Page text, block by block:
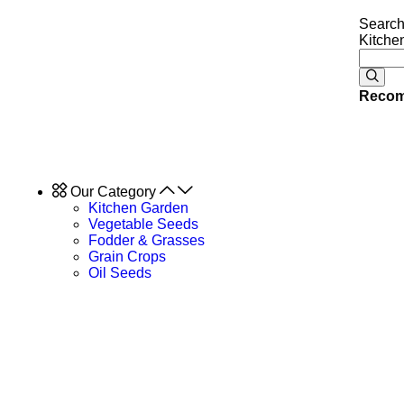
Our Category
Kitchen Garden
Vegetable Seeds
Fodder & Grasses
Grain Crops
Oil Seeds